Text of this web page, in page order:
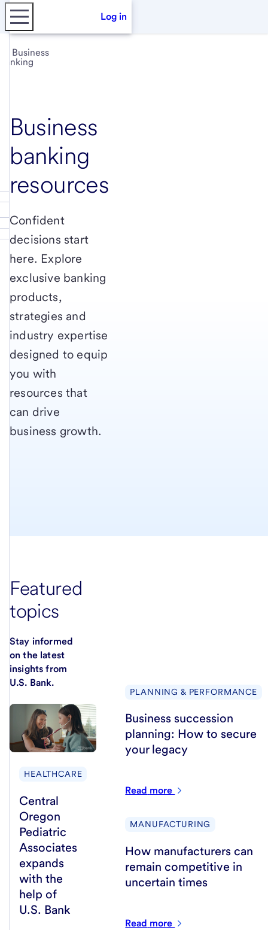
Log in
Business
banking
Business
banking
resources
Confident
decisions start
here. Explore
exclusive banking
products,
strategies and
industry expertise
designed to equip
you with
resources that
can drive
business growth.
Featured
topics
Stay informed
on the latest
insights from
U.S. Bank.
HEALTHCARE
Central
Oregon
Pediatric
Associates
expands
with the
help of
U.S. Bank
PLANNING & PERFORMANCE
Business succession
planning: How to secure
your legacy
Read more
MANUFACTURING
How manufacturers can
remain competitive in
uncertain times
Read more